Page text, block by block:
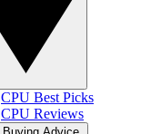
CPU Best Picks
CPU Reviews